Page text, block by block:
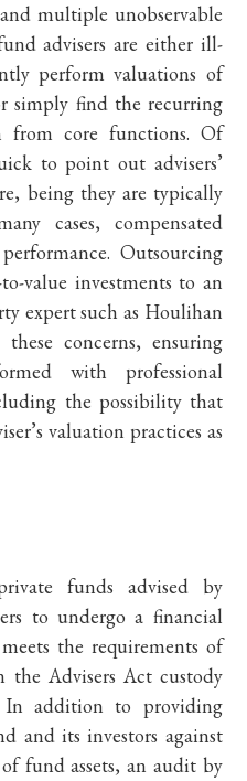
multiple unobservable
advisers are either ill-
perform valuations of
simply find the recurring
from core functions. Of
to point out advisers’
being they are typically
cases, compensated
Outsourcing
value investments to an
expert such as Houlihan
concerns, ensuring
with professional
the possibility that
valuation practices as
funds advised by
to undergo a financial
the requirements of
Advisers Act custody
In addition to providing
and its investors against
fund assets, an audit by